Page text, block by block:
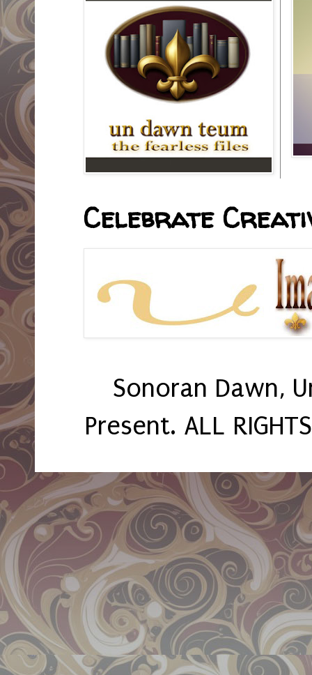
Celebrate
Sonoran Dawn,
Present. ALL